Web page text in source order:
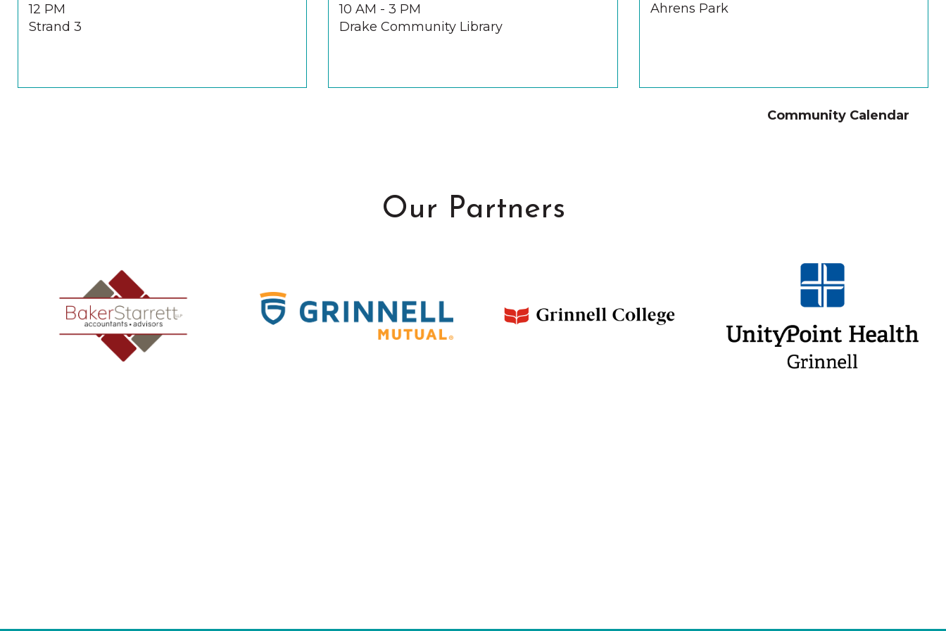
12 PM
Strand 3
10 AM - 3 PM
Drake Community Library
Ahrens Park
Community Calendar
Our Partners